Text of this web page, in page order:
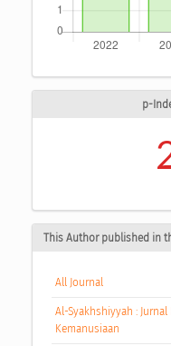
p-
This Author published in
All Journal
Al-Syakhshiyyah :
Kemanusiaan